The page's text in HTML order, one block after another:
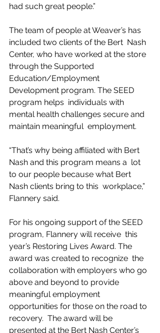
had such great people.”
The team of people at Weaver’s has
included two clients of the Bert  Nash
Center, who have worked at the store
through the Supported
Education/Employment
Development program. The SEED
program helps  individuals with
mental health challenges secure and
maintain meaningful  employment.
“That’s why being affiliated with Bert
Nash and this program means a  lot
to our people because what Bert
Nash clients bring to this  workplace,”
Flannery said.
For his ongoing support of the SEED
program, Flannery will receive  this
year’s Restoring Lives Award. The
award was created to recognize  the
collaboration with employers who go
above and beyond to provide
meaningful employment
opportunities for those on the road to
recovery.  The award will be
presented at the Bert Nash Center’s